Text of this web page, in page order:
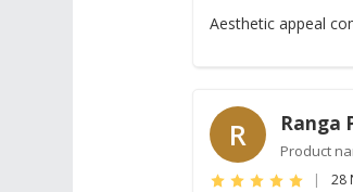
Aesthetic appeal
R Ranga
Product
| 28